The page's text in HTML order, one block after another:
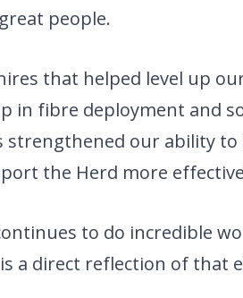
people.
that helped level up
in fibre deployment and
strengthened our ability to
the Herd more
to do incredible
a direct reflection of that